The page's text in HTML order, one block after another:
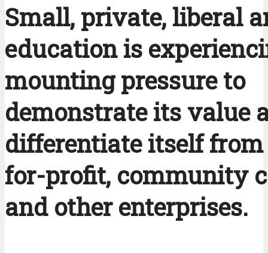
Small, private, liberal
education is
mounting pressure to
demonstrate its value
differentiate itself from
for-profit, community
and other enterprises.